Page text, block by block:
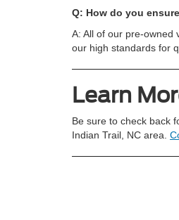
Q: How do you
A: All of our pre-owned
our high standards for
Learn
Be sure to check back
Indian Trail, NC area.